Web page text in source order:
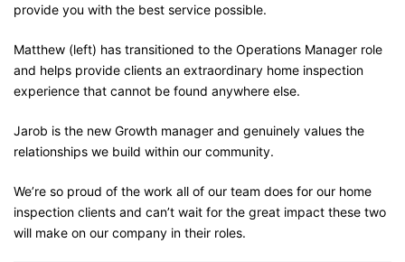
provide you with the best service possible.
Matthew (left) has transitioned to the Operations Manager role
and helps provide clients an extraordinary home inspection
experience that cannot be found anywhere else.
Jarob is the new Growth manager and genuinely values the
relationships we build within our community.
We’re so proud of the work all of our team does for our home
inspection clients and can’t wait for the great impact these two
will make on our company in their roles.